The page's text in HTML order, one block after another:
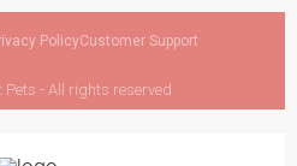
- All rights reserved
PolicyCustomer Support